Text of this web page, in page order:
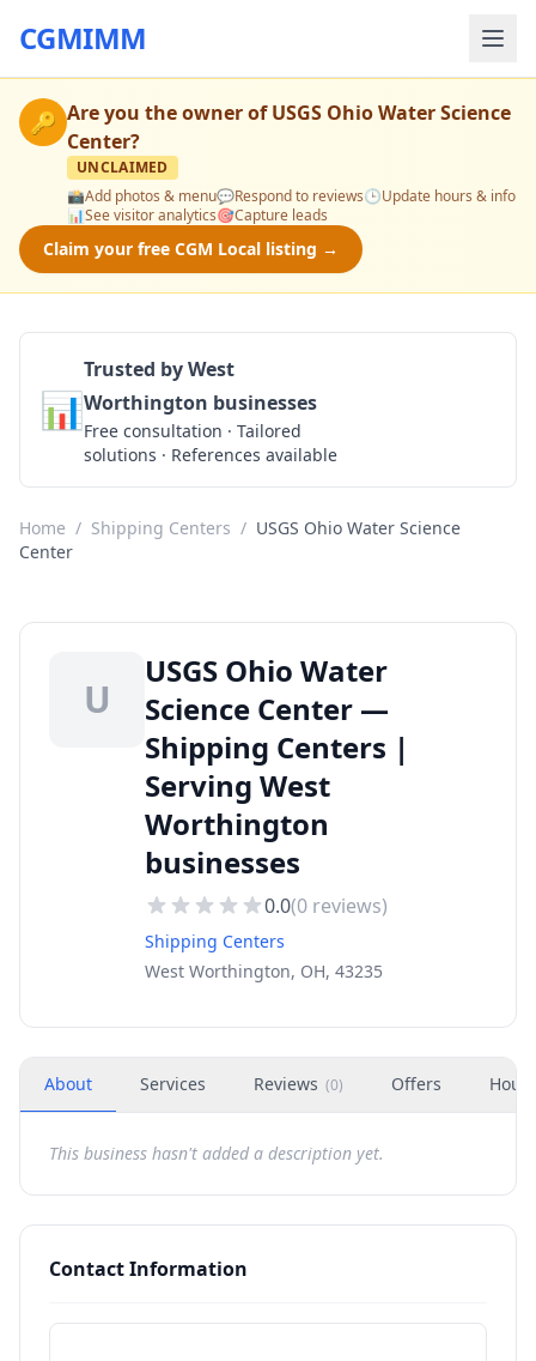
CGMIMM
🔑 Are you the owner ofUSGS Ohio Water Science
Center?
UNCLAIMED
📸Add photos & menu💬Respond to reviews🕒Update hours & info
📊See visitor analytics🎯Capture leads
Claim your free CGM Local listing →
📊
Trusted by West
Worthington businesses
Free consultation · Tailored
solutions · References available
Home / Shipping Centers / USGS Ohio Water Science
Center
U
USGS Ohio Water
Science Center —
Shipping Centers |
Serving West
Worthington
businesses
0.0(0 reviews)
Shipping Centers
West Worthington, OH, 43235
About Services Reviews (0) Offers Hours
This business hasn't added a description yet.
Contact Information